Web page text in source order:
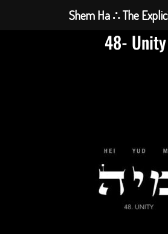
48- Unity
Shem Ha ∴ The